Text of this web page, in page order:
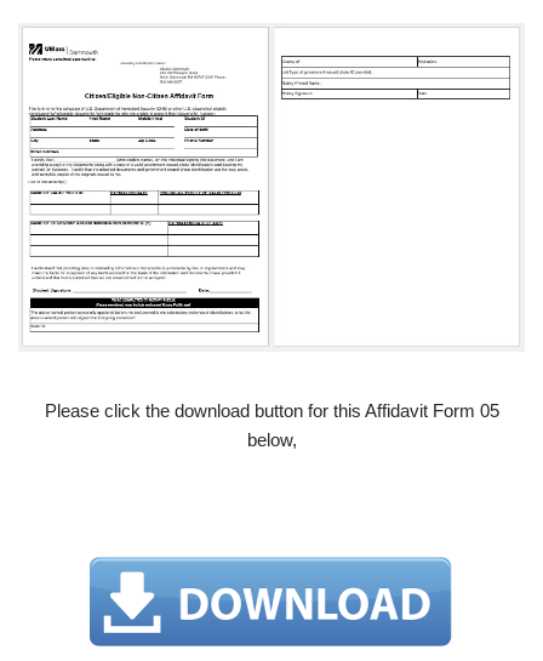
Please click the download button for this Affidavit Form 05
below,